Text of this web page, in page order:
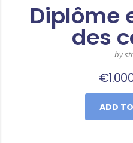
Diplôme
des
by
€
ADD